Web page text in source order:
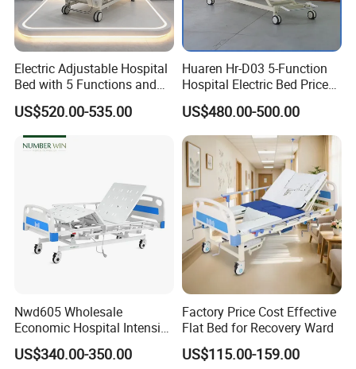
Electric Adjustable Hospital
Bed with 5 Functions and
10 Year Warranty
US$520.00-535.00
Huaren Hr-D03 5-Function
Hospital Electric Bed Price
for Nursing Care
US$480.00-500.00
Nwd605 Wholesale
Economic Hospital Intensive
Three Function ICU Medical
Bed
US$340.00-350.00
Factory Price Cost Effective
Flat Bed for Recovery Ward
US$115.00-159.00